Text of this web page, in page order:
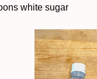
white sugar